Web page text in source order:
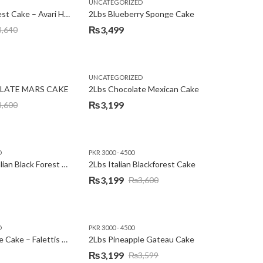
YEAR ROSES SEND EID GIFTS TO LAHORE
2Lbs Blackforest Cake – Avari Hotel
UNCATEGORIZED
2Lbs Blueberry Sponge Cake
₨3,499
MARS CAKE
UNCATEGORIZED
2Lbs Chocolate Mexican Cake
₨3,199
2Lbs Heart Italian Black Forest Cake
PKR 3000 - 4500
2Lbs Italian Blackforest Cake
₨3,600
Original
₨3,600.
₨3,199
Current
₨3,199.
2Lbs Pineapple Cake – Falettis Hotel
PKR 3000 - 4500
2Lbs Pineapple Gateau Cake
₨3,599
₨3,199